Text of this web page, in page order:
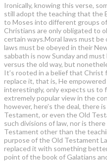
Ironically, knowing this verse,
still adopt the teaching that the
to Moses into different groups of
Christians are only obligated to
certain ways.Moral laws must be
laws must be obeyed in their
sabbath is now Sunday and
versus the old way, but
It’s rooted in a belief that Christ
replace it, that is, He
interestingly, only expects us to
extremely popular view in the
however, here’s the deal, there
Testament, or even the Old
such divisions of law, nor is
Testament other than the
purpose of the Old Testament
replaced it with something
point of the book of Galatians